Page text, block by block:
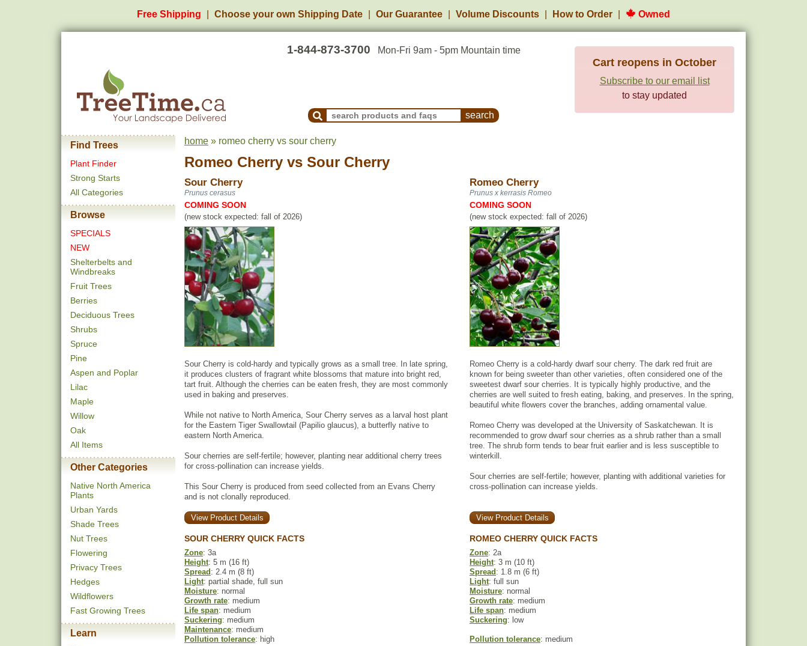
Free Shipping Choose your own Shipping Date Our Guarantee Volume Discounts How to Order Owned
1-844-873-3700 Mon-Fri 9am - 5pm Mountain time
Search Products and Frequently Asked Questions
Cart reopens in October
Subscribe to our email list
to stay updated
Find Trees
Plant Finder
Strong Starts
All Categories
Browse
SPECIALS
NEW
Shelterbelts and
Windbreaks
Fruit Trees
Berries
Deciduous Trees
Shrubs
Spruce
Pine
Aspen and Poplar
Lilac
Maple
Willow
Oak
All Items
Other Categories
Native North America
Plants
Urban Yards
Shade Trees
Nut Trees
Flowering
Privacy Trees
Hedges
Wildflowers
Fast Growing Trees
Learn
home » romeo cherry vs sour cherry
Romeo Cherry vs Sour Cherry
Sour Cherry Romeo Cherry
Prunus cerasus Prunus x kerrasis Romeo
COMING SOON
(new stock expected: fall of 2026)
COMING SOON
(new stock expected: fall of 2026)
Sour Cherry is cold-hardy and typically grows as a small tree. In late spring,
it produces clusters of fragrant white blossoms that mature into bright red,
tart fruit. Although the cherries can be eaten fresh, they are most commonly
used in baking and preserves.
While not native to North America, Sour Cherry serves as a larval host plant
for the Eastern Tiger Swallowtail (Papilio glaucus), a butterfly native to
eastern North America.
Sour cherries are self-fertile; however, planting near additional cherry trees
for cross-pollination can increase yields.
This Sour Cherry is produced from seed collected from an Evans Cherry
and is not clonally reproduced.
Romeo Cherry is a cold-hardy dwarf sour cherry. The dark red fruit are
known for being sweeter than other varieties, often considered one of the
sweetest dwarf sour cherries. It is typically highly productive, and the
cherries are well suited to fresh eating, baking, and preserves. In the spring,
beautiful white flowers cover the branches, adding ornamental value.
Romeo Cherry was developed at the University of Saskatchewan. It is
recommended to grow dwarf sour cherries as a shrub rather than a small
tree. The shrub form tends to bear fruit earlier and is less susceptible to
winterkill.
Sour cherries are self-fertile; however, planting with additional varieties for
cross-pollination can increase yields.
View Product Details View Product Details
SOUR CHERRY QUICK FACTS ROMEO CHERRY QUICK FACTS
Zone: 3a Zone: 2a
Height: 5 m (16 ft) Height: 3 m (10 ft)
Spread : 2.4 m (8 ft) Spread : 1.8 m (6 ft)
Light: partial shade, full sun Light: full sun
Moisture: normal Moisture: normal
Growth rate: medium Growth rate: medium
Life span: medium Life span: medium
Suckering: medium Suckering: low
Maintenance: medium
Pollution tolerance: high Pollution tolerance: medium